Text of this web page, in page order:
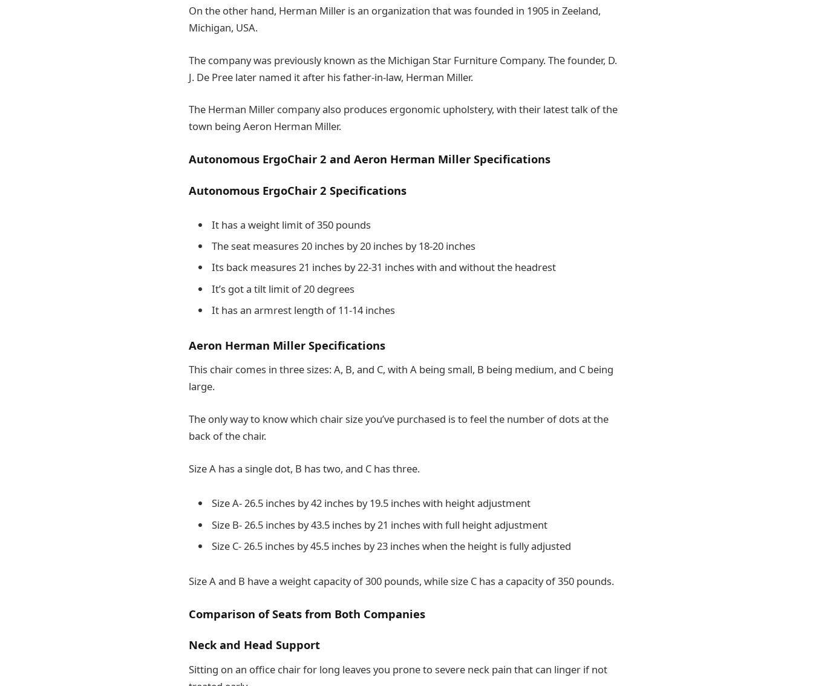
On the other hand, Herman Miller is an organization that was founded in 1905 in Zeeland,
Michigan, USA.
The company was previously known as the Michigan Star Furniture Company. The founder, D.
J. De Pree later named it after his father-in-law, Herman Miller.
The Herman Miller company also produces ergonomic upholstery, with their latest talk of the
town being Aeron Herman Miller.
Autonomous ErgoChair 2 and Aeron Herman Miller Specifications
Autonomous ErgoChair 2 Specifications
It has a weight limit of 350 pounds
The seat measures 20 inches by 20 inches by 18-20 inches
Its back measures 21 inches by 22-31 inches with and without the headrest
It’s got a tilt limit of 20 degrees
It has an armrest length of 11-14 inches
Aeron Herman Miller Specifications
This chair comes in three sizes: A, B, and C, with A being small, B being medium, and C being
large.
The only way to know which chair size you’ve purchased is to feel the number of dots at the
back of the chair.
Size A has a single dot, B has two, and C has three.
Size A- 26.5 inches by 42 inches by 19.5 inches with height adjustment
Size B- 26.5 inches by 43.5 inches by 21 inches with full height adjustment
Size C- 26.5 inches by 45.5 inches by 23 inches when the height is fully adjusted
Size A and B have a weight capacity of 300 pounds, while size C has a capacity of 350 pounds.
Comparison of Seats from Both Companies
Neck and Head Support
Sitting on an office chair for long leaves you prone to severe neck pain that can linger if not